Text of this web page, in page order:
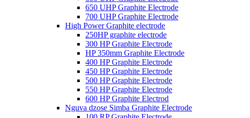
650 UHP Graphite Electrode
700 UHP Graphite Electrode
High Power Graphite electrode
250HP graphite electrode
300 HP Graphite Electrode
HP 350mm Graphite Electrode
400 HP Graphite Electrode
450 HP Graphite Electrode
500 HP Graphite Electrode
550 HP Graphite Electrode
600 HP Graphite Electrod
Nguva dzose Simba Graphite Electrode